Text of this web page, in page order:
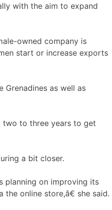
with the aim to expand
owned company is
start or increase exports
Grenadines as well as
two to three years to get
a bit closer.
planning on improving its
online store,â€ she said.